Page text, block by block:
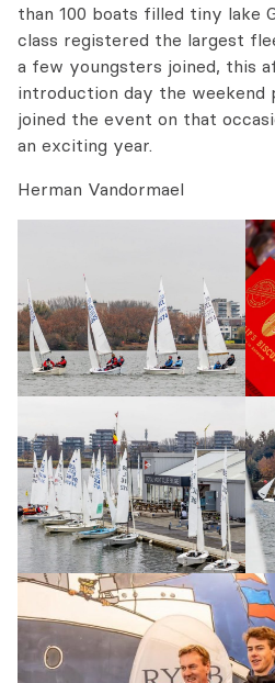
than 100 boats filled tiny lake
class registered the largest
a few youngsters joined, this
introduction day the weekend
joined the event on that
an exciting year.
Herman Vandormael